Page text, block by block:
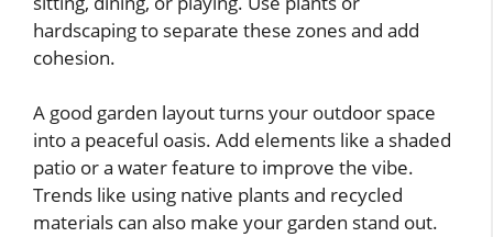
hardscaping to separate these zones and add
cohesion.
A good garden layout turns your outdoor space
into a peaceful oasis. Add elements like a shaded
patio or a water feature to improve the vibe.
Trends like using native plants and recycled
materials can also make your garden stand out.